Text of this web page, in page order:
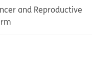
and Reproductive